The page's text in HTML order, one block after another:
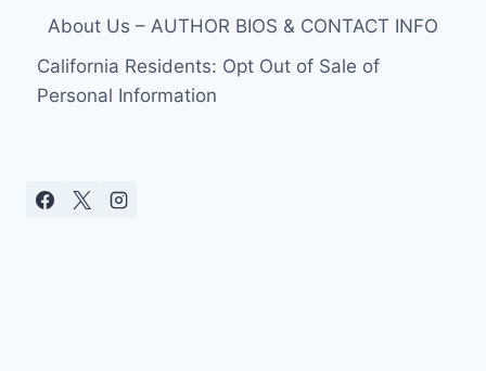
VIDEO
CLIPS
About Us – AUTHOR BIOS & CONTACT INFO
California Residents: Opt Out of Sale of
Personal Information